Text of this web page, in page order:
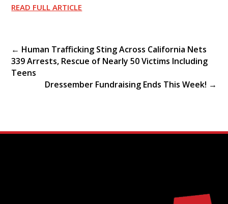
READ FULL ARTICLE
← Human Trafficking Sting Across California Nets
339 Arrests, Rescue of Nearly 50 Victims Including
Teens
Dressember Fundraising Ends This Week! →